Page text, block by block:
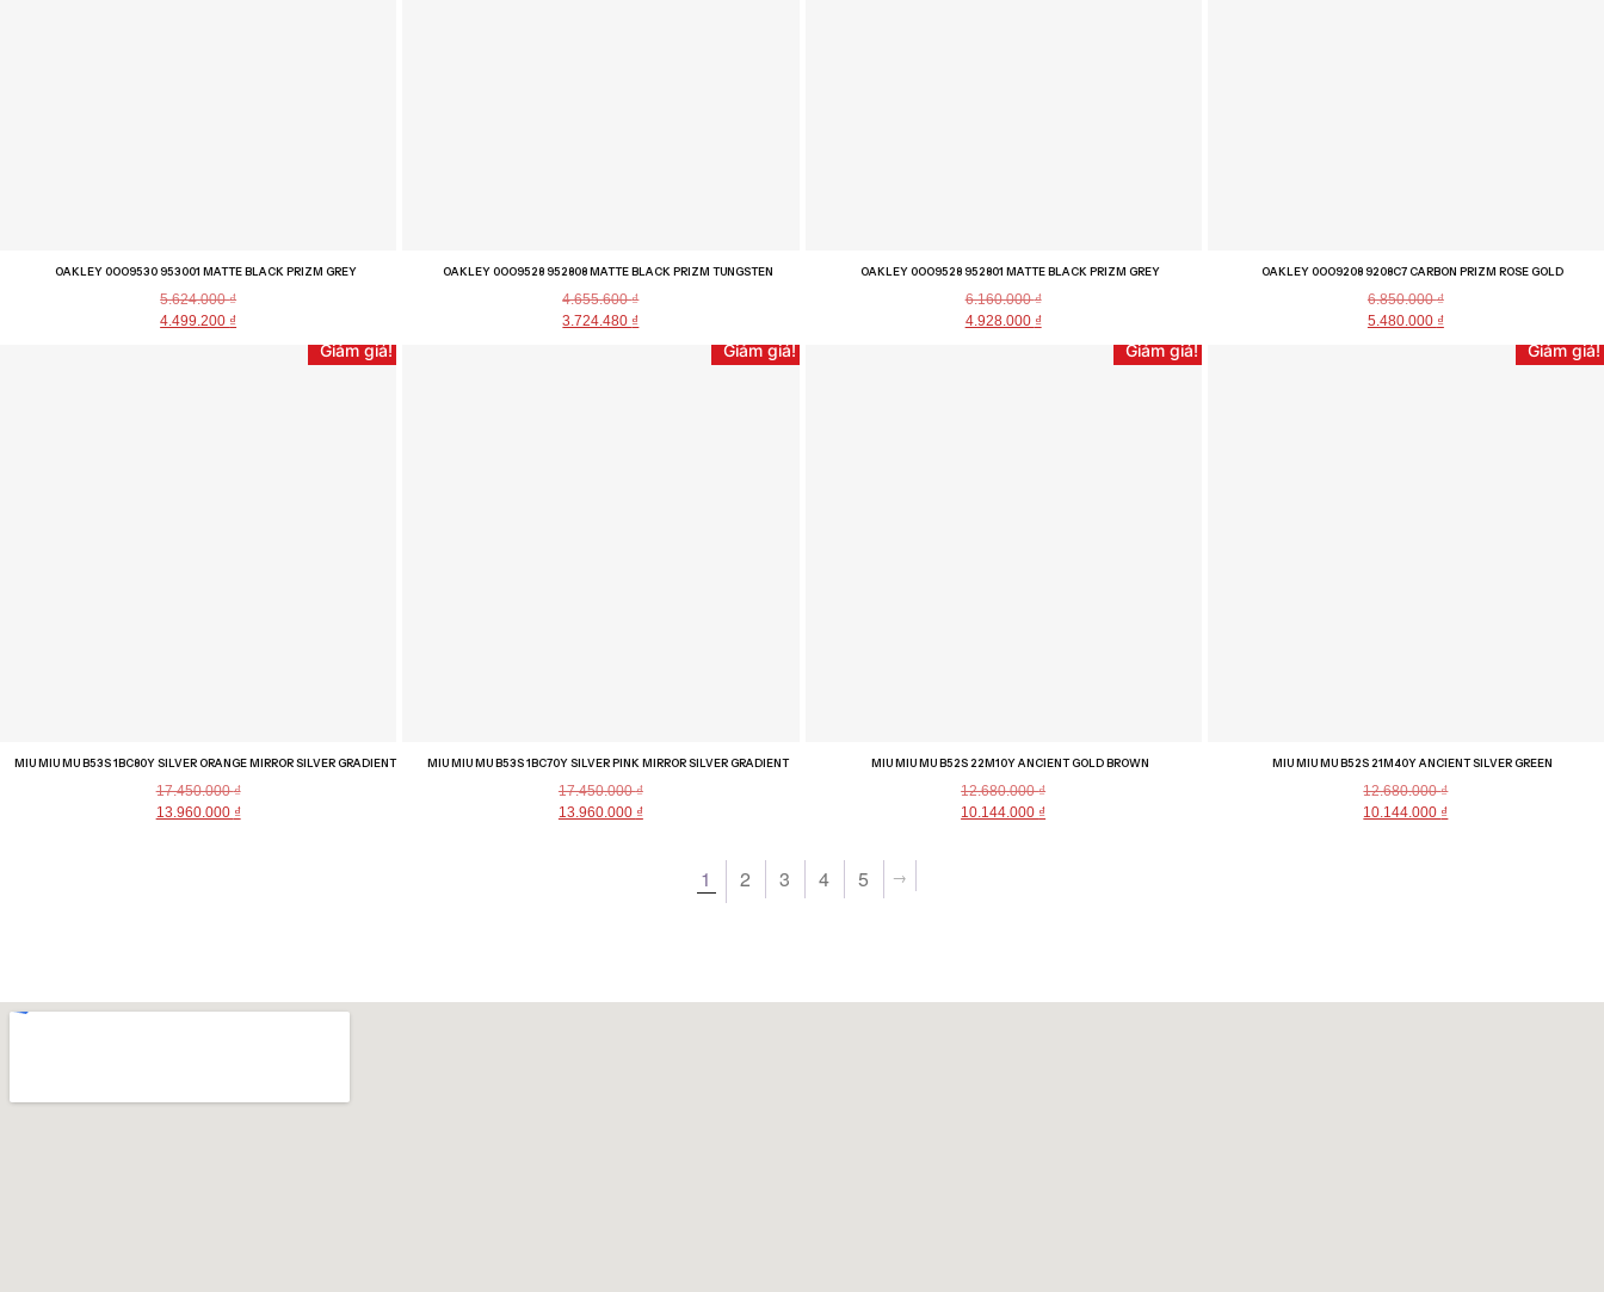
OAKLEY 0OO9530 953001 MATTE BLACK PRIZM GREY
5.624.000₫
4.499.200 ₫
OAKLEY 0OO9528 952808 MATTE BLACK PRIZM TUNGSTEN
4.655.600₫
3.724.480 ₫
OAKLEY 0OO9528 952801 MATTE BLACK PRIZM GREY
6.160.000₫
4.928.000 ₫
OAKLEY 0OO9208 9208C7 CARBON PRIZM ROSE GOLD
6.850.000₫
5.480.000 ₫
Giảm giá!
MIU MIU MU B53S 1BC80Y SILVER ORANGE MIRROR SILVER GRADIENT
17.450.000₫
13.960.000 ₫
Giảm giá!
MIU MIU MU B53S 1BC70Y SILVER PINK MIRROR SILVER GRADIENT
17.450.000₫
13.960.000 ₫
Giảm giá!
MIU MIU MU B52S 22M10Y ANCIENT GOLD BROWN
12.680.000₫
10.144.000 ₫
Giảm giá!
MIU MIU MU B52S 21M40Y ANCIENT SILVER GREEN
12.680.000₫
10.144.000 ₫
1 2 3 4 5 →